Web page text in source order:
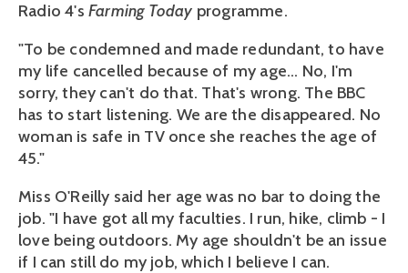
Radio 4's Farming Today programme.
"To be condemned and made redundant, to have
my life cancelled because of my age... No, I'm
sorry, they can't do that. That's wrong. The BBC
has to start listening. We are the disappeared. No
woman is safe in TV once she reaches the age of
45."
Miss O'Reilly said her age was no bar to doing the
job. "I have got all my faculties. I run, hike, climb - I
love being outdoors. My age shouldn't be an issue
if I can still do my job, which I believe I can.